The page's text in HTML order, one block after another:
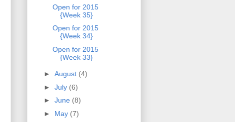
Open for 2015
{Week 35}
Open for 2015
{Week 34}
Open for 2015
{Week 33}
► August (4)
► July (6)
► June (8)
► May (7)